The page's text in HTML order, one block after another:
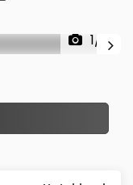
1/61